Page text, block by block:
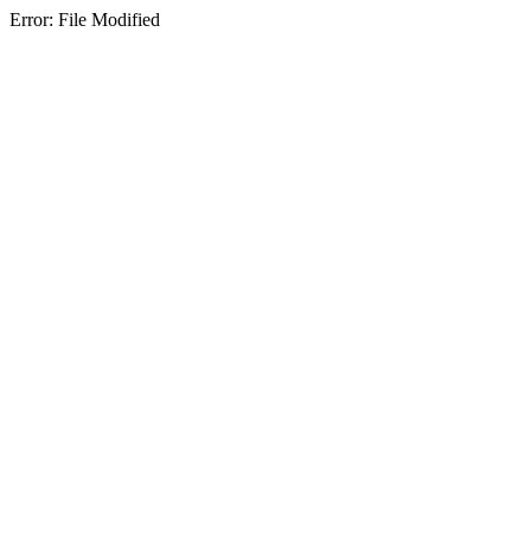
Error: File Modified